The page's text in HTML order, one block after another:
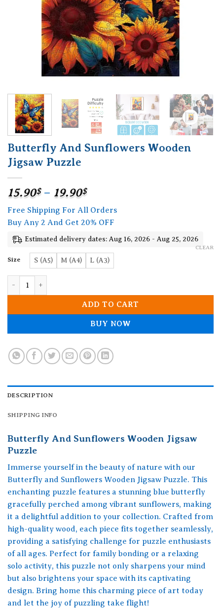
Butterfly And Sunflowers Wooden
Jigsaw Puzzle
15.90$ – 19.90$Price
range:
15.90$
through
19.90$
Free Shipping For All Orders
Buy Any 2 And Get 20% OFF
Estimated delivery dates: Aug 16, 2026 - Aug 25, 2026
Size S (A5) M (A4) L (A3)
CLEAR
ADD TO CART
BUY NOW
DESCRIPTION
SHIPPING INFO
Butterfly And Sunflowers Wooden Jigsaw
Puzzle
Immerse yourself in the beauty of nature with our
Butterfly and Sunflowers Wooden Jigsaw Puzzle. This
enchanting puzzle features a stunning blue butterfly
gracefully perched among vibrant sunflowers, making
it a delightful addition to your collection. Crafted from
high-quality wood, each piece fits together seamlessly,
providing a satisfying challenge for puzzle enthusiasts
of all ages. Perfect for family bonding or a relaxing
solo activity, this puzzle not only sharpens your mind
but also brightens your space with its captivating
design. Bring home this charming piece of art today
and let the joy of puzzling take flight!